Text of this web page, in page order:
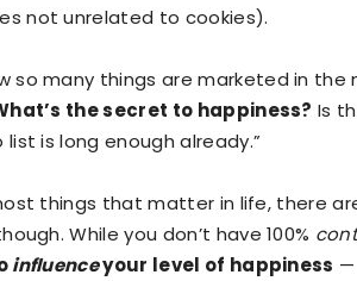
not unrelated to cookies).
so many things are marketed in
the secret to happiness? Is
is long enough already.”
things that matter in life, there
While you don’t have 100%
influenceyour level of happiness —